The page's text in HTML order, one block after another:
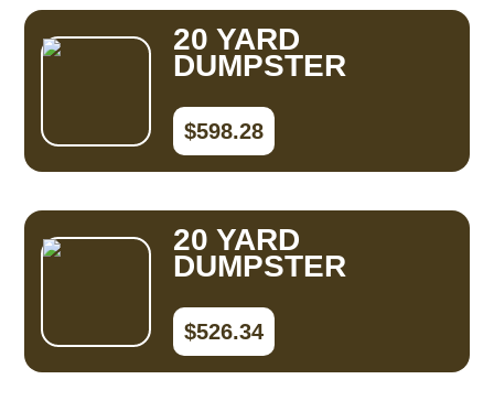
20 YARD
DUMPSTER
$598.28
20 YARD
DUMPSTER
$526.34